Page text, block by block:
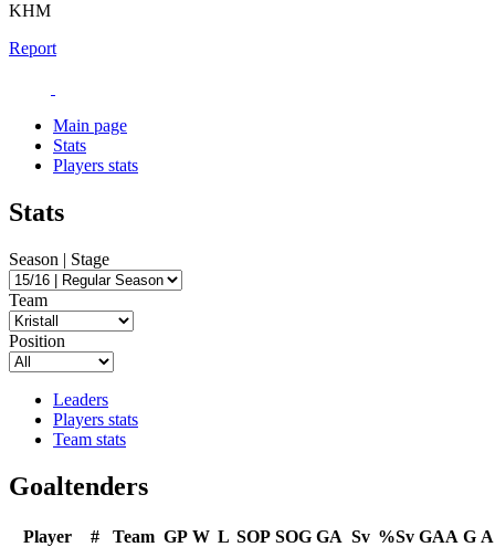
KHM
Report
Main page
Stats
Players stats
Stats
Season | Stage
Team
Position
Leaders
Players stats
Team stats
Goaltenders
Player # Team GP W L SOP SOG GA Sv %Sv GAA G A